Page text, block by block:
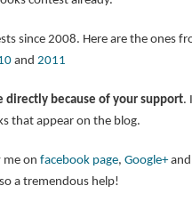
since 2008. Here are the ones
and 2011
directly because of your support.
that appear on the blog.
me on facebook page, Google+and
a tremendous help!